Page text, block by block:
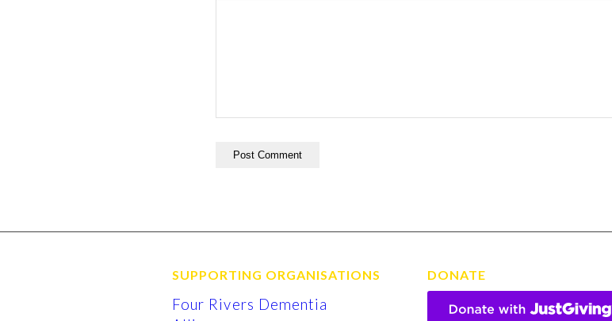
SUPPORTING ORGANISATIONS
Four Rivers Dementia
DONATE